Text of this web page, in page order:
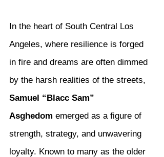
In the heart of South Central Los
Angeles, where resilience is forged
in fire and dreams are often dimmed
by the harsh realities of the streets,
Samuel “Blacc Sam”
Asghedom emerged as a figure of
strength, strategy, and unwavering
loyalty. Known to many as the older